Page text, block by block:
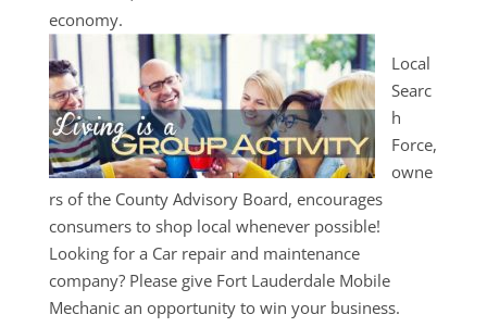
economy.
Local
Searc
h
Force,
owne
rs of the County Advisory Board, encourages
consumers to shop local whenever possible!
Looking for a Car repair and maintenance
company? Please give Fort Lauderdale Mobile
Mechanic an opportunity to win your business.